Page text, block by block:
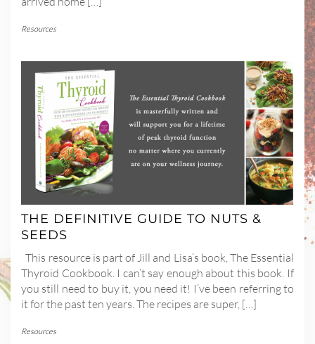
Resources
THE DEFINITIVE GUIDE TO NUTS &
SEEDS
This resource is part of Jill and Lisa’s book, The Essential
Thyroid Cookbook. I can’t say enough about this book. If
you still need to buy it, you need it! I’ve been referring to
it for the past ten years. The recipes are super, […]
Resources